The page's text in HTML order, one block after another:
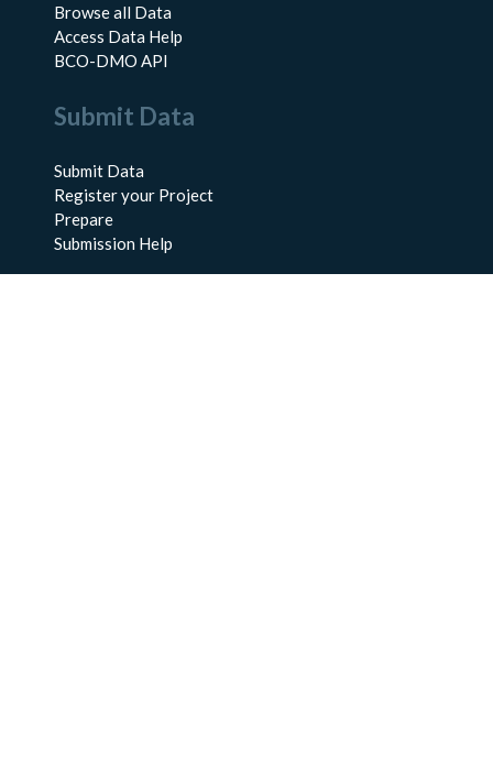
Browse all Data
Access Data Help
BCO-DMO API
Submit Data
Submit Data
Register your Project
Prepare
Submission Help